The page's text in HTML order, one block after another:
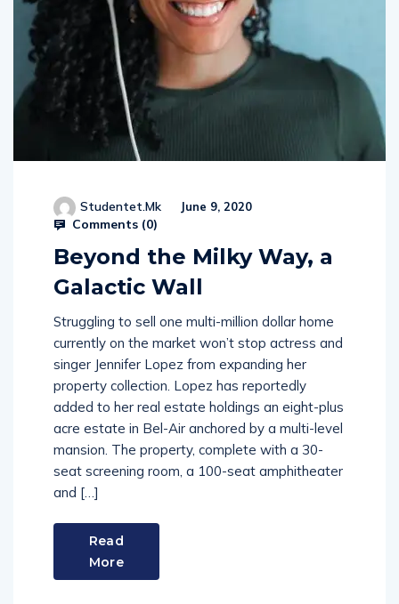
Studentet.mk June 9, 2020
Comments (0)
Beyond the Milky Way, a
Galactic Wall
Struggling to sell one multi-million dollar home
currently on the market won’t stop actress and
singer Jennifer Lopez from expanding her
property collection. Lopez has reportedly
added to her real estate holdings an eight-plus
acre estate in Bel-Air anchored by a multi-level
mansion. The property, complete with a 30-
seat screening room, a 100-seat amphitheater
and […]
Read
More